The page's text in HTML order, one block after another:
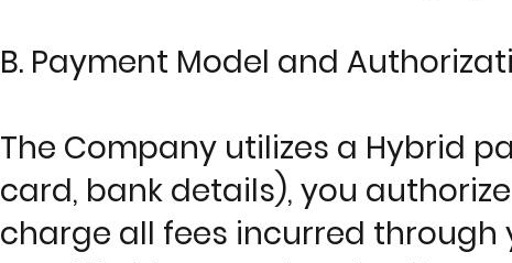
B. Payment Model and
The Company utilizes a Hybrid
card, bank details), you
charge all fees incurred